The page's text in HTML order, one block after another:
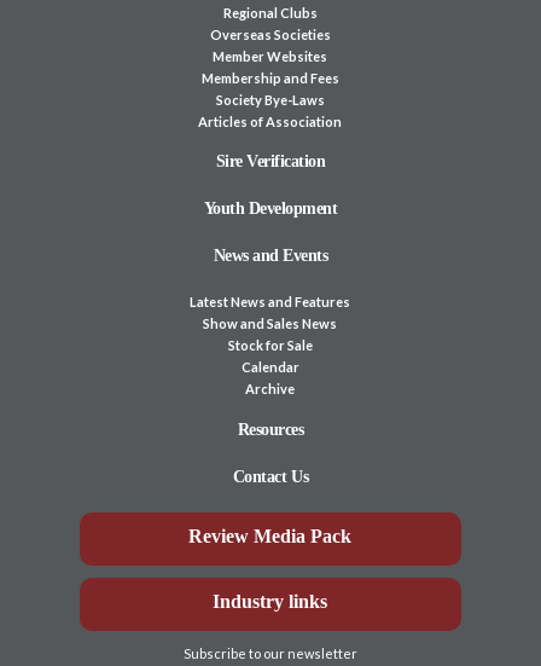
Regional Clubs
Overseas Societies
Member Websites
Membership and Fees
Society Bye-Laws
Articles of Association
Sire Verification
Youth Development
News and Events
Latest News and Features
Show and Sales News
Stock for Sale
Calendar
Archive
Resources
Contact Us
Review Media Pack
Industry links
Subscribe to our newsletter